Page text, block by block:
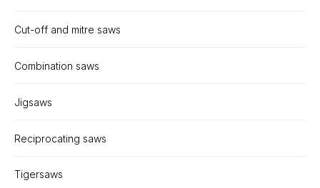
Cut-off and mitre saws
Combination saws
Jigsaws
Reciprocating saws
Tigersaws